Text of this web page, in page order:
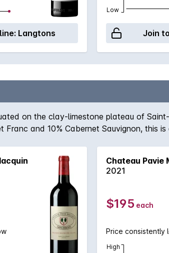
Langtons
Low
Join
on the clay-limestone plateau of
and 10% Cabernet Sauvignon, this
Chateau Pavie
2021
$195 each
Price consistently
High